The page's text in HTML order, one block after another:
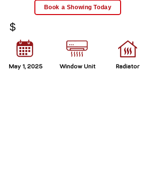
Book a Showing Today
$
May 1, 2025 Radiator
Window Unit